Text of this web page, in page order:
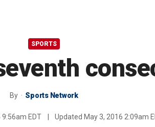
SPORTS
By Sports Network
9:56am EDT Updated May 3, 2016 2:09am